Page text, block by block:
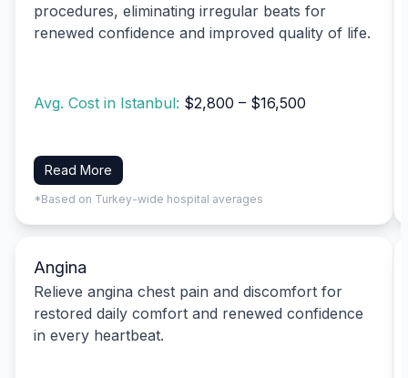
procedures, eliminating irregular beats for
renewed confidence and improved quality of life.
Avg. Cost in Istanbul: $2,800 – $16,500
Read More
*Based on Turkey-wide hospital averages
Angina
Relieve angina chest pain and discomfort for
restored daily comfort and renewed confidence
in every heartbeat.